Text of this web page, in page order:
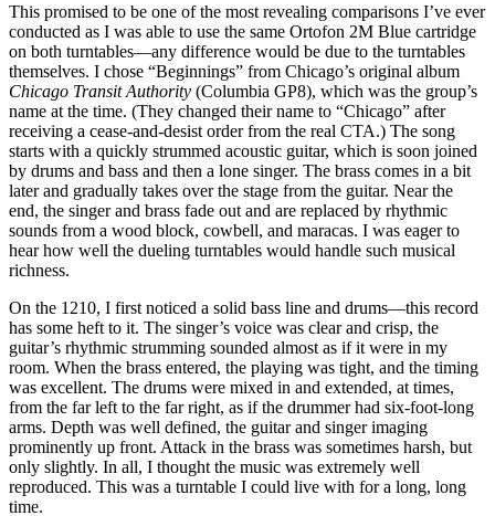
This promised to be one of the most revealing comparisons I’ve ever
conducted as I was able to use the same Ortofon 2M Blue cartridge
on both turntables—any difference would be due to the turntables
themselves. I chose “Beginnings” from Chicago’s original album
Chicago Transit Authority (Columbia GP8), which was the group’s
name at the time. (They changed their name to “Chicago” after
receiving a cease-and-desist order from the real CTA.) The song
starts with a quickly strummed acoustic guitar, which is soon joined
by drums and bass and then a lone singer. The brass comes in a bit
later and gradually takes over the stage from the guitar. Near the
end, the singer and brass fade out and are replaced by rhythmic
sounds from a wood block, cowbell, and maracas. I was eager to
hear how well the dueling turntables would handle such musical
richness.
On the 1210, I first noticed a solid bass line and drums—this record
has some heft to it. The singer’s voice was clear and crisp, the
guitar’s rhythmic strumming sounded almost as if it were in my
room. When the brass entered, the playing was tight, and the timing
was excellent. The drums were mixed in and extended, at times,
from the far left to the far right, as if the drummer had six-foot-long
arms. Depth was well defined, the guitar and singer imaging
prominently up front. Attack in the brass was sometimes harsh, but
only slightly. In all, I thought the music was extremely well
reproduced. This was a turntable I could live with for a long, long
time.